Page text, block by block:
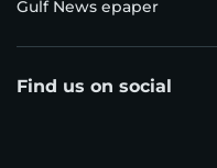
Gulf News epaper
Find us on social